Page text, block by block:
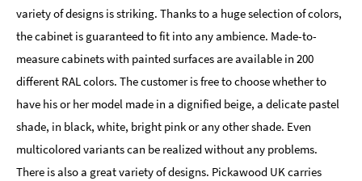
variety of designs is striking. Thanks to a huge selection of colors,
the cabinet is guaranteed to fit into any ambience. Made-to-
measure cabinets with painted surfaces are available in 200
different RAL colors. The customer is free to choose whether to
have his or her model made in a dignified beige, a delicate pastel
shade, in black, white, bright pink or any other shade. Even
multicolored variants can be realized without any problems.
There is also a great variety of designs. Pickawood UK carries